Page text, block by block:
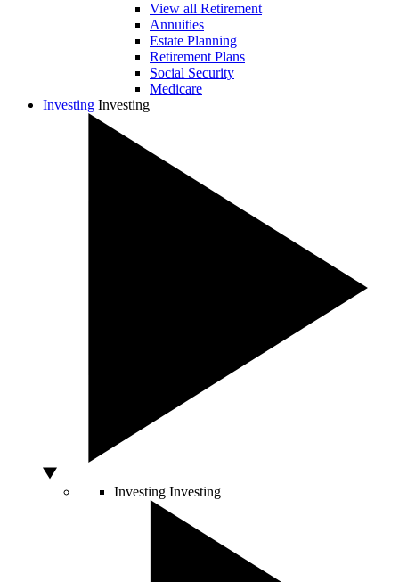
View all Retirement
Annuities
Estate Planning
Retirement Plans
Social Security
Medicare
Investing Investing
Investing Investing